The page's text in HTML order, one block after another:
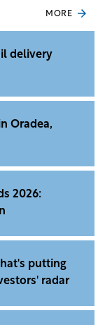
MORE
delivery
Oradea,
2026:
putting
radar